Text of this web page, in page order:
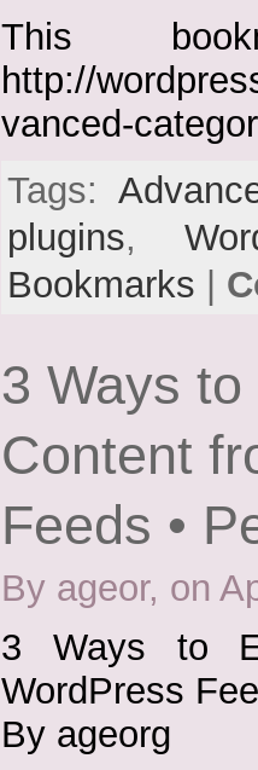
This
http://
vanced-
Tags:
plugins,
Bookmarks
3 Ways
Content
Feeds •
By ageor, on
3 Ways to
WordPress
By ageorg